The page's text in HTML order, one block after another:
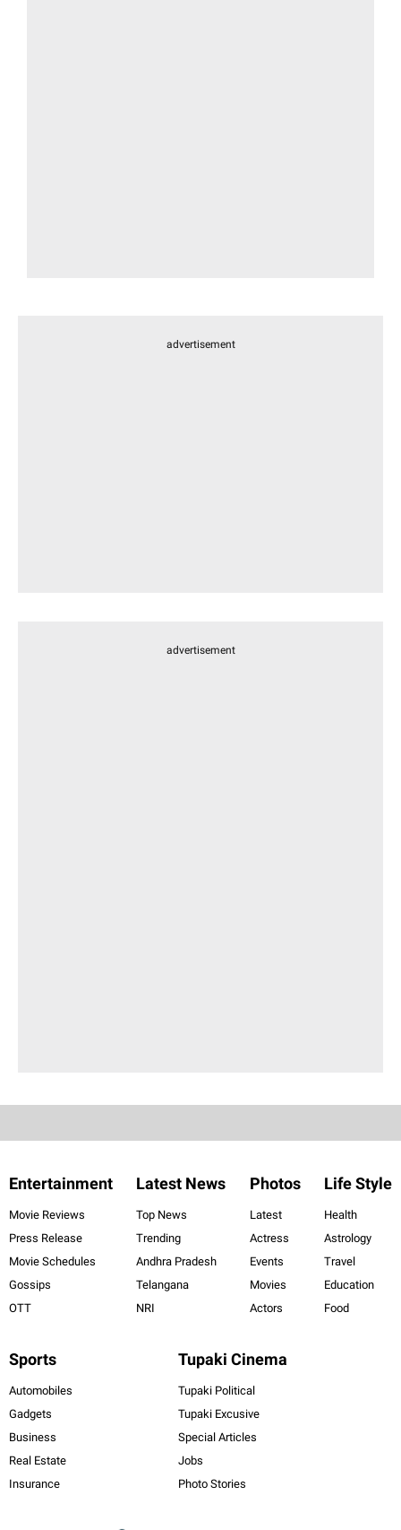
advertisement
advertisement
Entertainment
Movie Reviews
Press Release
Movie Schedules
Gossips
OTT
Latest News
Top News
Trending
Andhra Pradesh
Telangana
NRI
Photos
Latest
Actress
Events
Movies
Actors
Life Style
Health
Astrology
Travel
Education
Food
Sports
Automobiles
Gadgets
Business
Real Estate
Insurance
Tupaki Cinema
Tupaki Political
Tupaki Excusive
Special Articles
Jobs
Photo Stories